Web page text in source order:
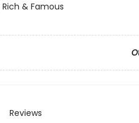
Rich & Famous
Reviews